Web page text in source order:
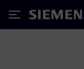
Siemens